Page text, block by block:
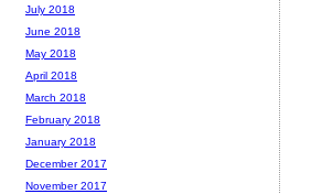
July 2018
June 2018
May 2018
April 2018
March 2018
February 2018
January 2018
December 2017
November 2017